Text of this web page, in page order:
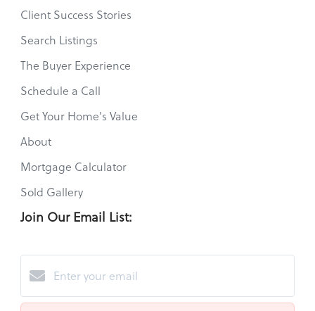
Client Success Stories
Search Listings
The Buyer Experience
Schedule a Call
Get Your Home's Value
About
Mortgage Calculator
Sold Gallery
Join Our Email List: